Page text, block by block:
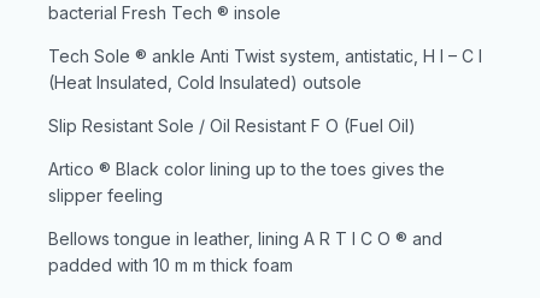
bacterial Fresh Tech ® insole
Tech Sole ® ankle Anti Twist system, antistatic, H I – C I
(Heat Insulated, Cold Insulated) outsole
Slip Resistant Sole / Oil Resistant F O (Fuel Oil)
Artico ® Black color lining up to the toes gives the
slipper feeling
Bellows tongue in leather, lining A R T I C O ® and
padded with 10 m m thick foam